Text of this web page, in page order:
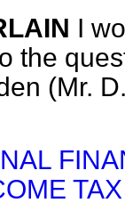
I
the
(Mr.